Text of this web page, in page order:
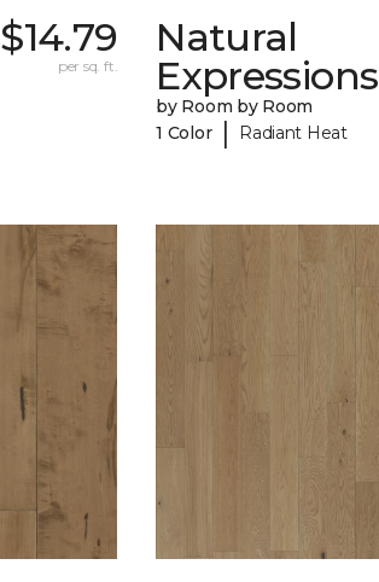
$14.79
per sq. ft.
Natural
Expressions
by Room by Room
1 Color | Radiant Heat